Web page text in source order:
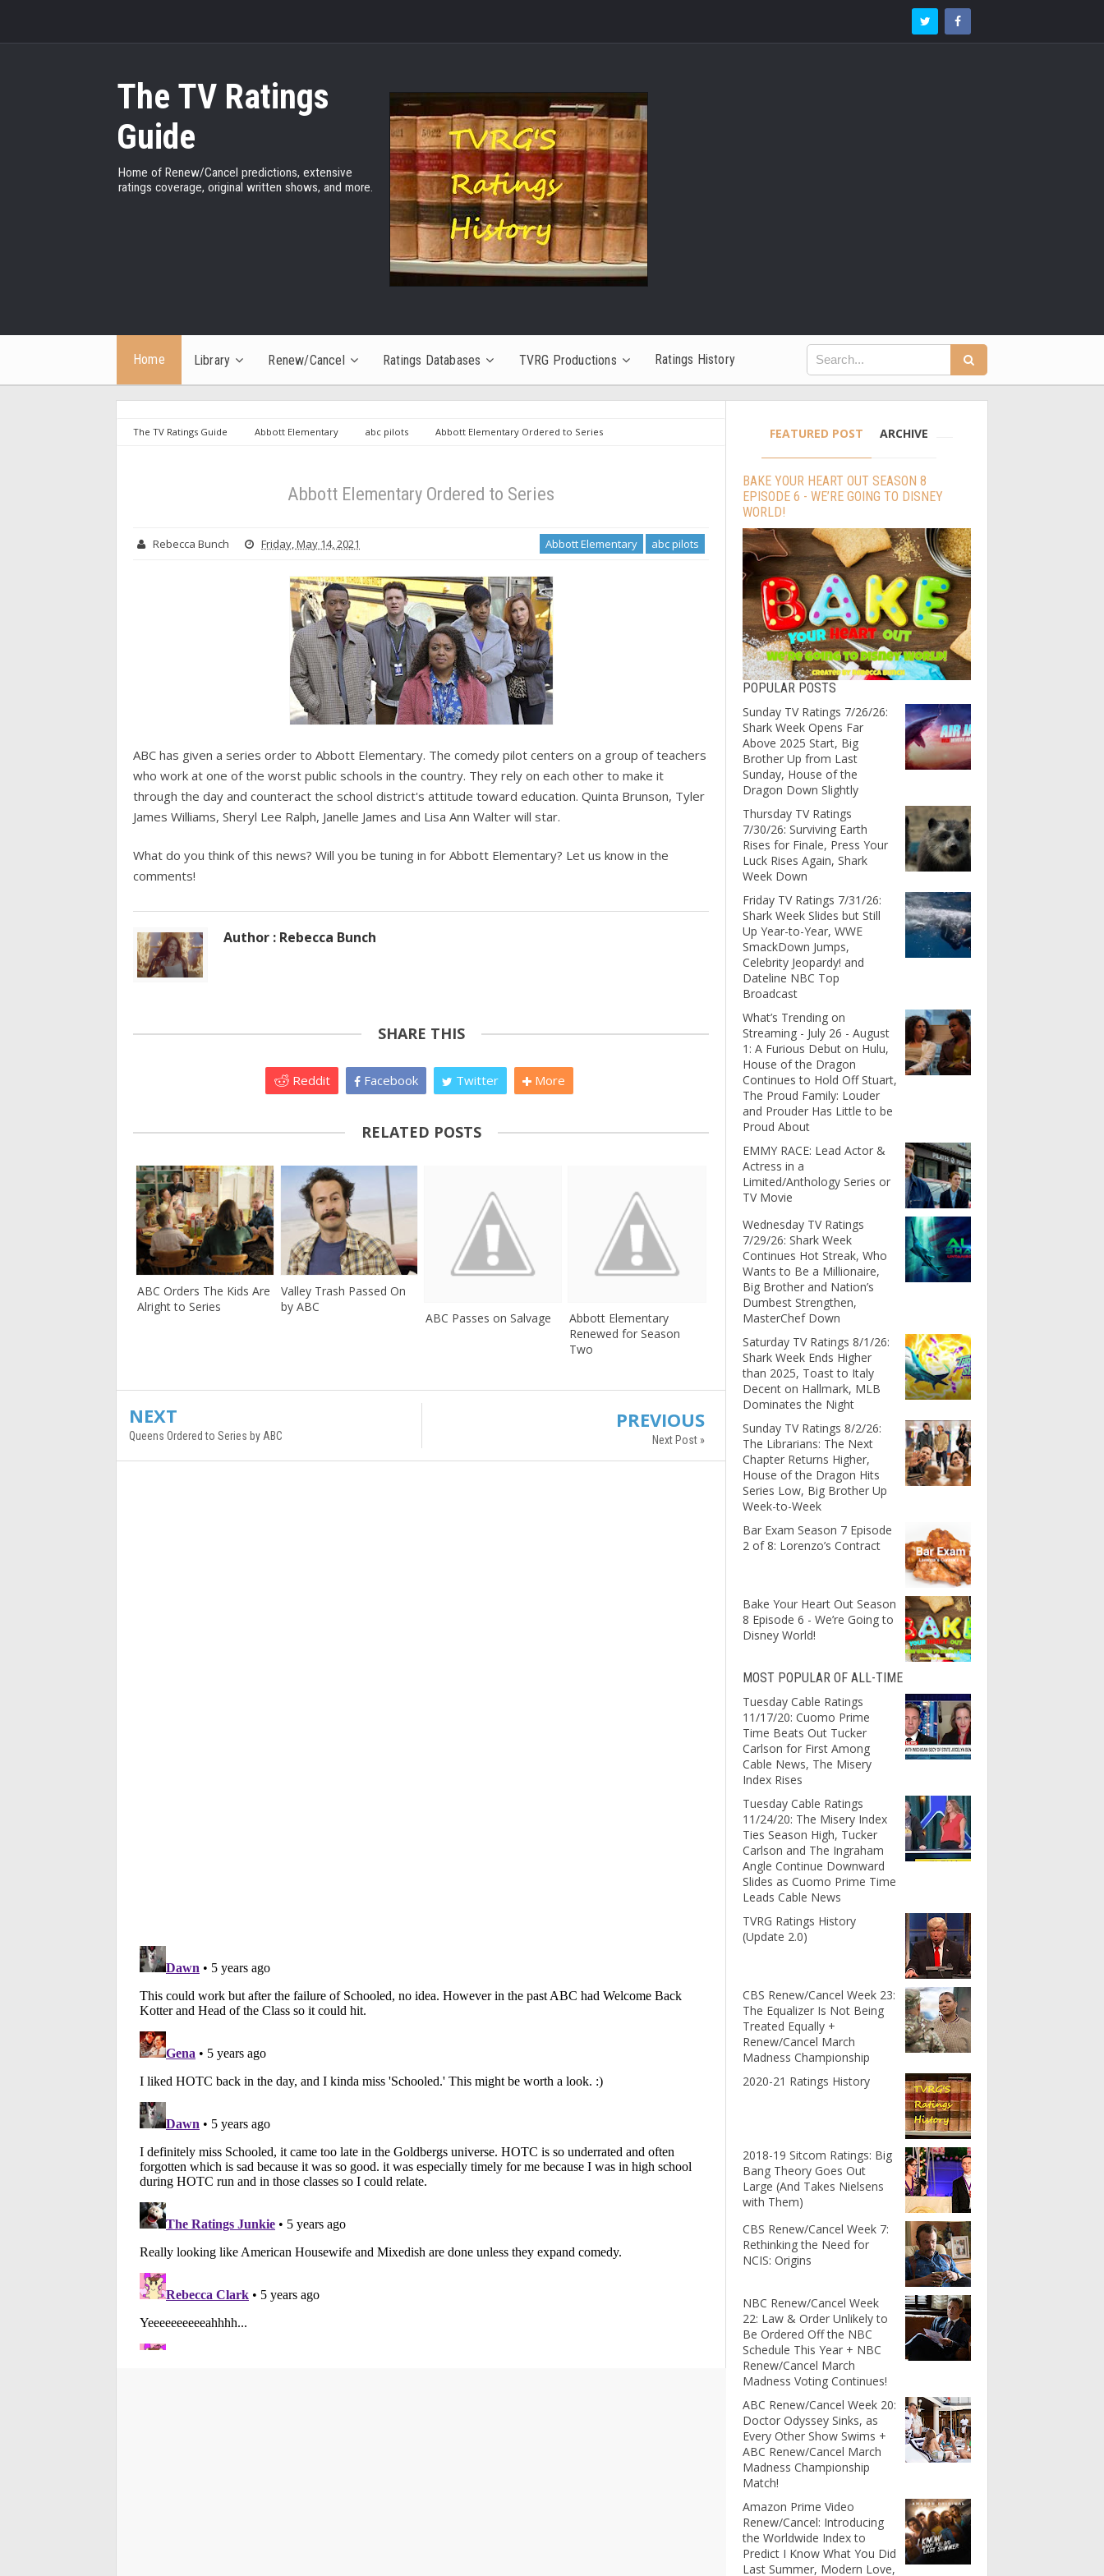
The TV Ratings
Guide
Home of Renew/Cancel predictions, extensive
ratings coverage, original written shows, and more.
Home Library Renew/Cancel Ratings Databases TVRG Productions Ratings History
The TV Ratings Guide Abbott Elementary abc pilots Abbott Elementary Ordered to Series
Abbott Elementary Ordered to Series
Rebecca Bunch Friday, May 14, 2021 Abbott Elementary abc pilots
ABC has given a series order to Abbott Elementary. The comedy pilot centers on a group of teachers
who work at one of the worst public schools in the country. They rely on each other to make it
through the day and counteract the school district's attitude toward education. Quinta Brunson, Tyler
James Williams, Sheryl Lee Ralph, Janelle James and Lisa Ann Walter will star.
What do you think of this news? Will you be tuning in for Abbott Elementary? Let us know in the
comments!
Author : Rebecca Bunch
SHARE THIS
Reddit Facebook Twitter More
RELATED POSTS
ABC Orders The Kids Are
Alright to Series
Valley Trash Passed On
by ABC
ABC Passes on Salvage
Abbott Elementary
Renewed for Season
Two
NEXT
Queens Ordered to Series by ABC
PREVIOUS
Next Post »
FEATURED POST ARCHIVE
BAKE YOUR HEART OUT SEASON 8
EPISODE 6 - WE’RE GOING TO DISNEY
WORLD!
POPULAR POSTS
Sunday TV Ratings 7/26/26:
Shark Week Opens Far
Above 2025 Start, Big
Brother Up from Last
Sunday, House of the
Dragon Down Slightly
Thursday TV Ratings
7/30/26: Surviving Earth
Rises for Finale, Press Your
Luck Rises Again, Shark
Week Down
Friday TV Ratings 7/31/26:
Shark Week Slides but Still
Up Year-to-Year, WWE
SmackDown Jumps,
Celebrity Jeopardy! and
Dateline NBC Top
Broadcast
What’s Trending on
Streaming - July 26 - August
1: A Furious Debut on Hulu,
House of the Dragon
Continues to Hold Off Stuart,
The Proud Family: Louder
and Prouder Has Little to be
Proud About
EMMY RACE: Lead Actor &
Actress in a
Limited/Anthology Series or
TV Movie
Wednesday TV Ratings
7/29/26: Shark Week
Continues Hot Streak, Who
Wants to Be a Millionaire,
Big Brother and Nation’s
Dumbest Strengthen,
MasterChef Down
Saturday TV Ratings 8/1/26:
Shark Week Ends Higher
than 2025, Toast to Italy
Decent on Hallmark, MLB
Dominates the Night
Sunday TV Ratings 8/2/26:
The Librarians: The Next
Chapter Returns Higher,
House of the Dragon Hits
Series Low, Big Brother Up
Week-to-Week
Bar Exam Season 7 Episode
2 of 8: Lorenzo’s Contract
Bake Your Heart Out Season
8 Episode 6 - We’re Going to
Disney World!
MOST POPULAR OF ALL-TIME
Tuesday Cable Ratings
11/17/20: Cuomo Prime
Time Beats Out Tucker
Carlson for First Among
Cable News, The Misery
Index Rises
Tuesday Cable Ratings
11/24/20: The Misery Index
Ties Season High, Tucker
Carlson and The Ingraham
Angle Continue Downward
Slides as Cuomo Prime Time
Leads Cable News
TVRG Ratings History
(Update 2.0)
CBS Renew/Cancel Week 23:
The Equalizer Is Not Being
Treated Equally +
Renew/Cancel March
Madness Championship
2020-21 Ratings History
2018-19 Sitcom Ratings: Big
Bang Theory Goes Out
Large (And Takes Nielsens
with Them)
CBS Renew/Cancel Week 7:
Rethinking the Need for
NCIS: Origins
NBC Renew/Cancel Week
22: Law & Order Unlikely to
Be Ordered Off the NBC
Schedule This Year + NBC
Renew/Cancel March
Madness Voting Continues!
ABC Renew/Cancel Week 20:
Doctor Odyssey Sinks, as
Every Other Show Swims +
ABC Renew/Cancel March
Madness Championship
Match!
Amazon Prime Video
Renew/Cancel: Introducing
the Worldwide Index to
Predict I Know What You Did
Last Summer, Modern Love,